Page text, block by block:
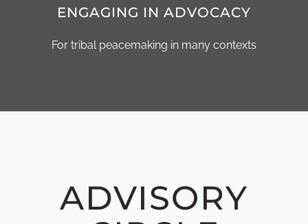
ENGAGING IN ADVOCACY
For tribal peacemaking in many contexts
ADVISORY